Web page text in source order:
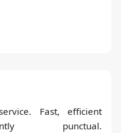
Fast, efficient
punctual.